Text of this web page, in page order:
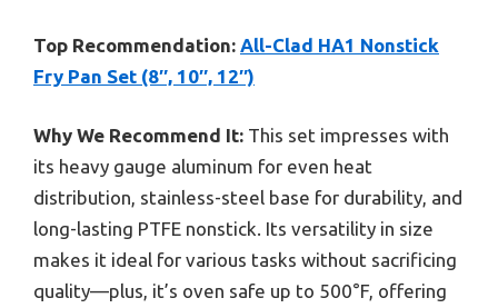
Top Recommendation: All-Clad HA1 Nonstick
Fry Pan Set (8″, 10″, 12″)
Why We Recommend It: This set impresses with
its heavy gauge aluminum for even heat
distribution, stainless-steel base for durability, and
long-lasting PTFE nonstick. Its versatility in size
makes it ideal for various tasks without sacrificing
quality—plus, it’s oven safe up to 500°F, offering